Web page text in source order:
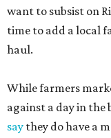
want to subsist on
time to add a local
haul.
While farmers
against a day in the
say they do have a